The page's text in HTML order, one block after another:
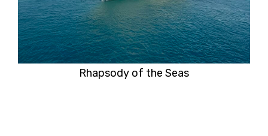
Rhapsody of the Seas